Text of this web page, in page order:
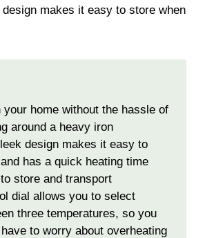
makes it easy to store when
your home without the hassle of
around a heavy iron
design makes it easy to
has a quick heating time
store and transport
dial allows you to select
three temperatures, so you
have to worry about overheating